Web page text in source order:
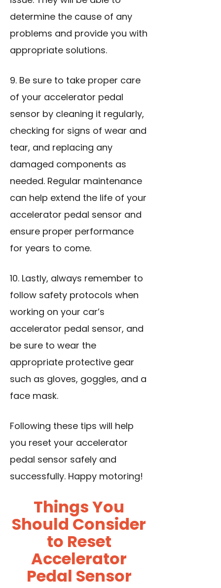
determine the cause of any
problems and provide you with
appropriate solutions.
9. Be sure to take proper care
of your accelerator pedal
sensor by cleaning it regularly,
checking for signs of wear and
tear, and replacing any
damaged components as
needed. Regular maintenance
can help extend the life of your
accelerator pedal sensor and
ensure proper performance
for years to come.
10. Lastly, always remember to
follow safety protocols when
working on your car’s
accelerator pedal sensor, and
be sure to wear the
appropriate protective gear
such as gloves, goggles, and a
face mask.
Following these tips will help
you reset your accelerator
pedal sensor safely and
successfully. Happy motoring!
Things You
Should Consider
to Reset
Accelerator
Pedal Sensor